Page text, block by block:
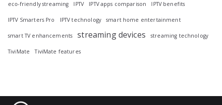
eco-friendly streaming IPTV IPTV apps comparison IPTV benefits
IPTV Smarters Pro IPTV technology smart home entertainment
smart TV enhancements streaming devices streaming technology
TiviMate TiviMate features